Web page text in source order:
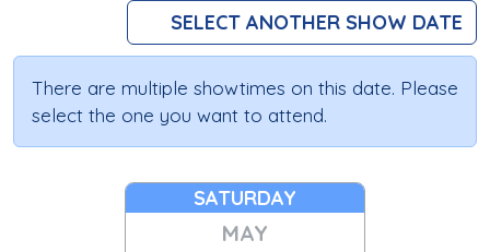
SELECT ANOTHER SHOW DATE
There are multiple showtimes on this date. Please
select the one you want to attend.
SATURDAY
MAY